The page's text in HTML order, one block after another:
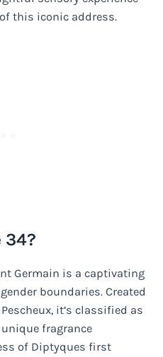
this iconic address.
34?
Germain is a captivating
boundaries. Created
it’s classified as
fragrance
of Diptyques first